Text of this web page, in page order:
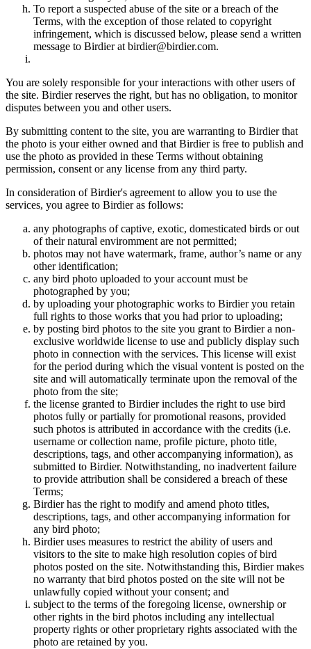
To report a suspected abuse of the site or a breach of the
Terms, with the exception of those related to copyright
infringement, which is discussed below, please send a written
message to Birdier at birdier@birdier.com.
You are solely responsible for your interactions with other users of
the site. Birdier reserves the right, but has no obligation, to monitor
disputes between you and other users.
By submitting content to the site, you are warranting to Birdier that
the photo is your either owned and that Birdier is free to publish and
use the photo as provided in these Terms without obtaining
permission, consent or any license from any third party.
In consideration of Birdier's agreement to allow you to use the
services, you agree to Birdier as follows:
any photographs of captive, exotic, domesticated birds or out
of their natural enviromment are not permitted;
photos may not have watermark, frame, author’s name or any
other identification;
any bird photo uploaded to your account must be
photographed by you;
by uploading your photographic works to Birdier you retain
full rights to those works that you had prior to uploading;
by posting bird photos to the site you grant to Birdier a non-
exclusive worldwide license to use and publicly display such
photo in connection with the services. This license will exist
for the period during which the visual vontent is posted on the
site and will automatically terminate upon the removal of the
photo from the site;
the license granted to Birdier includes the right to use bird
photos fully or partially for promotional reasons, provided
such photos is attributed in accordance with the credits (i.e.
username or collection name, profile picture, photo title,
descriptions, tags, and other accompanying information), as
submitted to Birdier. Notwithstanding, no inadvertent failure
to provide attribution shall be considered a breach of these
Terms;
Birdier has the right to modify and amend photo titles,
descriptions, tags, and other accompanying information for
any bird photo;
Birdier uses measures to restrict the ability of users and
visitors to the site to make high resolution copies of bird
photos posted on the site. Notwithstanding this, Birdier makes
no warranty that bird photos posted on the site will not be
unlawfully copied without your consent; and
subject to the terms of the foregoing license, ownership or
other rights in the bird photos including any intellectual
property rights or other proprietary rights associated with the
photo are retained by you.